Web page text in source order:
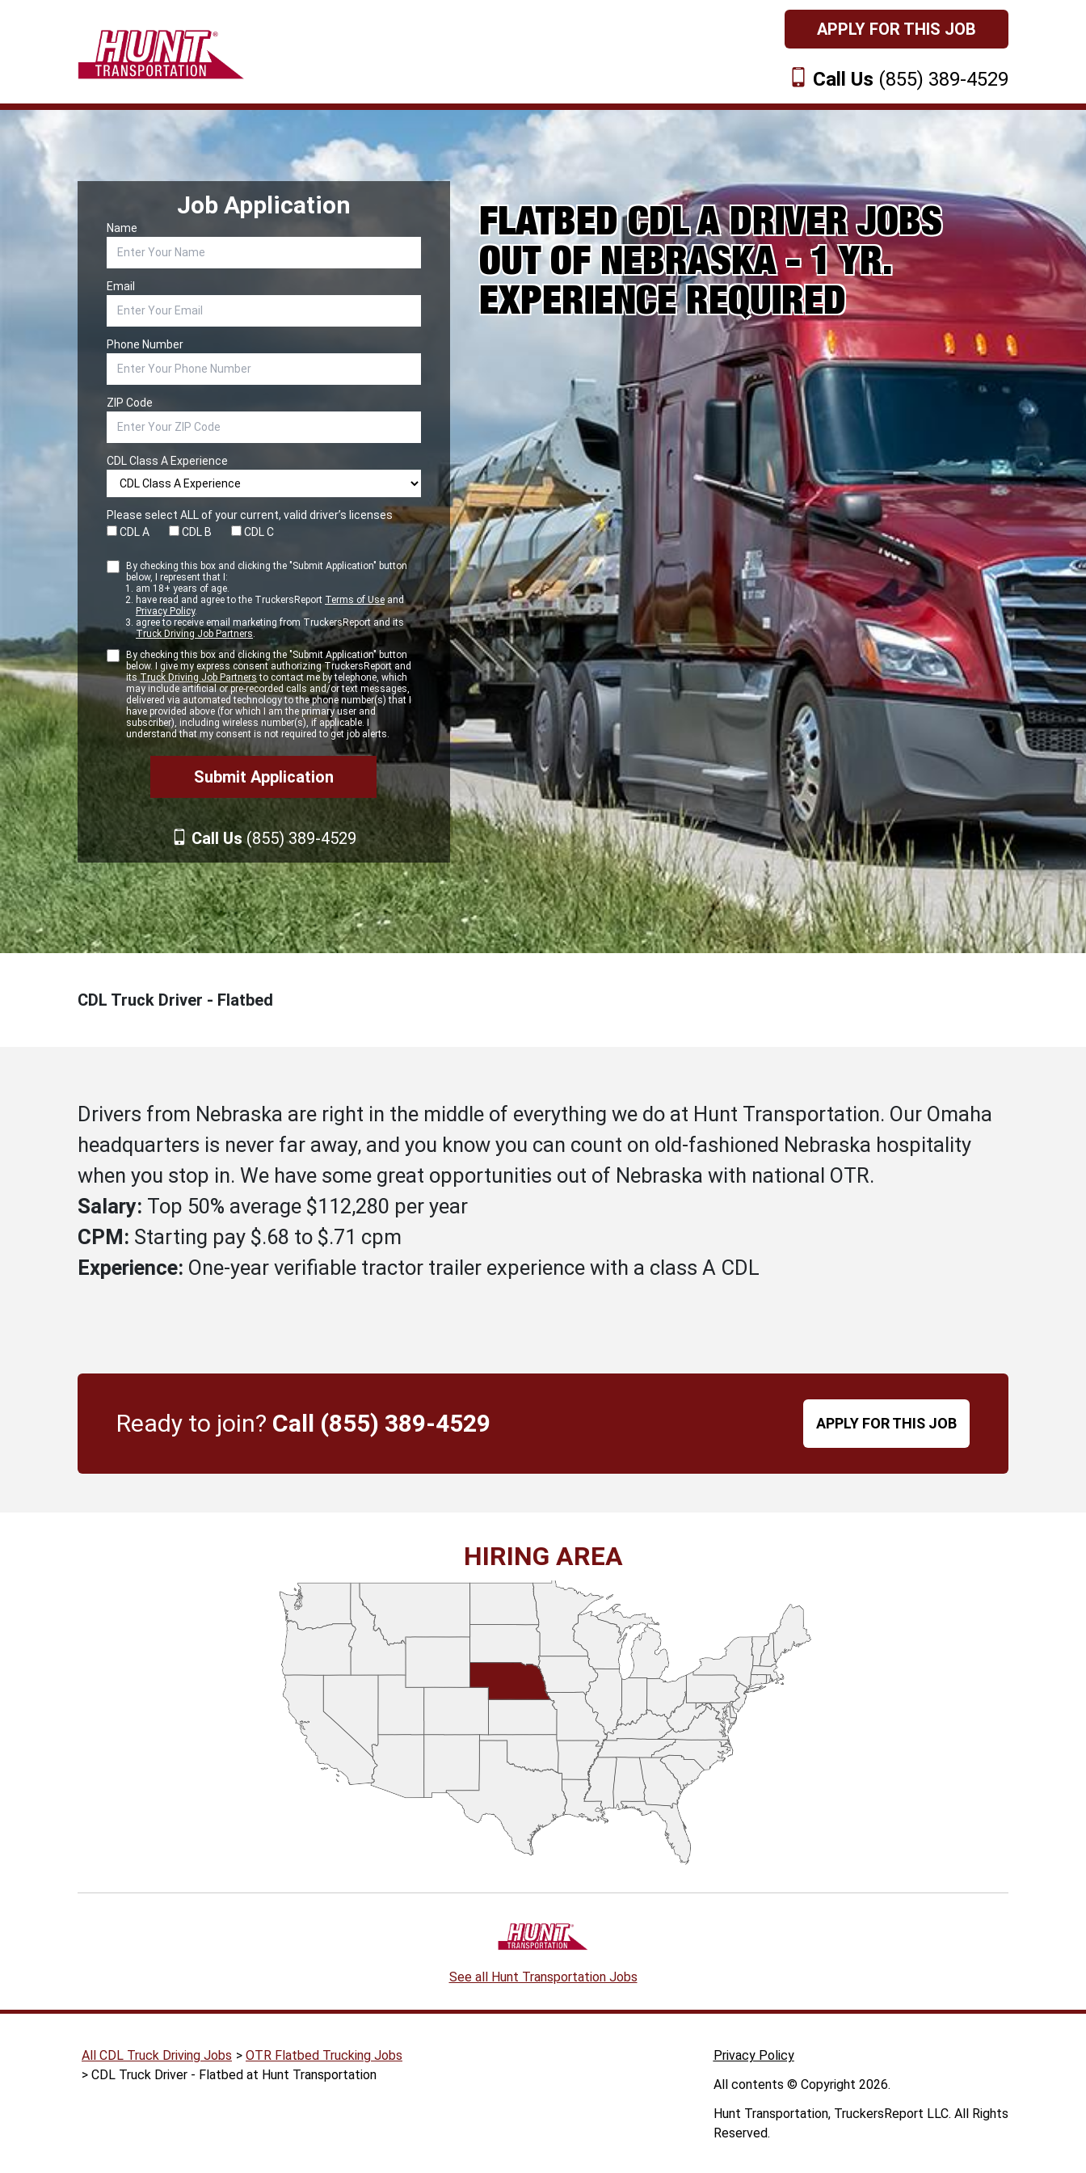
APPLY FOR THIS JOB
Call Us (855) 389-4529
FLATBED CDL A DRIVER JOBS
OUT OF NEBRASKA - 1 YR.
EXPERIENCE REQUIRED
Job Application
Name
Email
Phone Number
ZIP Code
CDL Class A Experience
Please select ALL of your current, valid driver’s licenses
CDL A
CDL B CDL C
By checking this box and clicking the "Submit Application" button
below, I represent that I:
am 18+ years of age.
have read and agree to the TruckersReport Terms of Use and
Privacy Policy.
agree to receive email marketing from TruckersReport and its
Truck Driving Job Partners.
By checking this box and clicking the "Submit Application" button
below. I give my express consent authorizing TruckersReport and
itsTruck Driving Job Partners to contact me by telephone, which
may include artificial or pre-recorded calls and/or text messages,
delivered via automated technology to the phone number(s) that I
have provided above (for which I am the primary user and
subscriber), including wireless number(s), if applicable. I
understand that my consent is not required to get job alerts.
Call Us(855) 389-4529
CDL Truck Driver - Flatbed
Drivers from Nebraska are right in the middle of everything we do at Hunt Transportation. Our Omaha
headquarters is never far away, and you know you can count on old-fashioned Nebraska hospitality
when you stop in. We have some great opportunities out of Nebraska with national OTR.
Salary: Top 50% average $112,280 per year
CPM: Starting pay $.68 to $.71 cpm
Experience: One-year verifiable tractor trailer experience with a class A CDL
Ready to join? Call (855) 389-4529 APPLY FOR THIS JOB
HIRING AREA
See all Hunt Transportation Jobs
All CDL Truck Driving Jobs
OTR Flatbed Trucking Jobs
CDL Truck Driver - Flatbed at Hunt Transportation
Privacy Policy
All contents © Copyright 2026.
Hunt Transportation, TruckersReport LLC. All Rights
Reserved.